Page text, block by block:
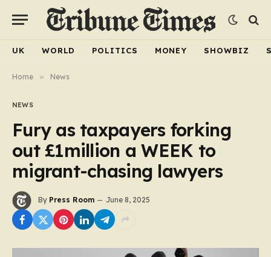
UK WORLD POLITICS MONEY SHOWBIZ
Home » News
NEWS
Fury as taxpayers forking
out £1million a WEEK to
migrant-chasing lawyers
By Press Room June 8, 2025